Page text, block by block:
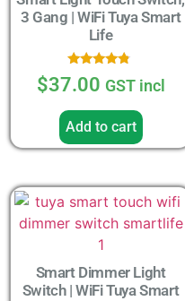
3 Gang | WiFi Tuya Smart
Life
Rated
4.56
$37.00 GST incl
Add to cart
Smart Dimmer Light
Switch | WiFi Tuya Smart